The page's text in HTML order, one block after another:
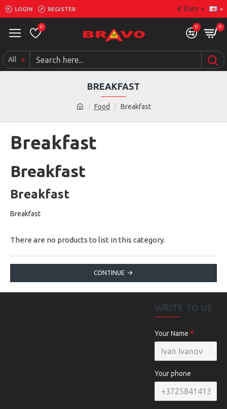
LOGIN REGISTER € Euro
0 0 0
All
Food Breakfast
BREAKFAST
Breakfast
Breakfast
Breakfast
Breakfast
There are no products to list in this category.
CONTINUE
WRITE TO US
Your Name
Your phone